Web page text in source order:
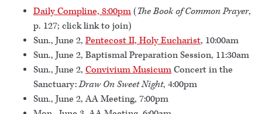
Daily Compline, 8:00pm(The Book of Common Prayer,
p. 127; click link to join)
Sun., June 2, Pentecost II, Holy Eucharist, 10:00am
Sun., June 2, Baptismal Preparation Session, 11:30am
Sun., June 2, Convivium MusicumConcert in the
Sanctuary:Draw On Sweet Night, 4:00pm
Sun., June 2, AA Meeting, 7:00pm